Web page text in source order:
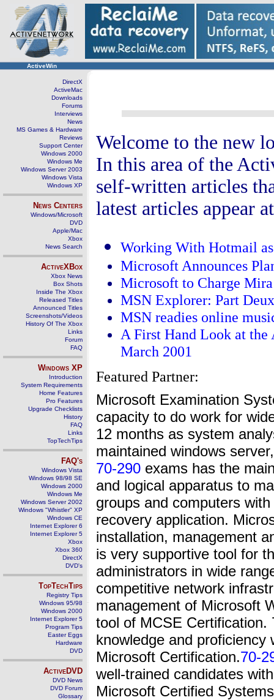
ActiveWin
DirectX
ActiveMac
Downloads
Forums
Interviews
News
MS Games & Hardware
Reviews
Support Center
Windows 2000
Windows Me
Windows Server 2003
Windows Vista
Windows XP
News Centers
Windows/Microsoft
DVD
Apple/Mac
Xbox
News Search
ActiveXBox
Xbox News
Box Shots
Inside The Xbox
Released Titles
Announced Titles
Screenshots/Videos
History Of The Xbox
Links
Forum
FAQ
Windows XP
Introduction
System Requirements
Home Features
Pro Features
Upgrade Checklists
History
FAQ
Links
TopTechTips
FAQ's
Windows Vista
Windows 98/98 SE
Windows 2000
Windows Me
Windows Server 2002
Windows "Whistler" XP
Windows CE
Internet Explorer 6
Internet Explorer 5
Xbox
Xbox 360
DirectX
DVD's
TopTechTips
Registry Tips
Windows 95/98
Windows 2000
Internet Explorer 5
Program Tips
Easter Eggs
Hardware
DVD
ActiveDVD
DVD News
DVD Forum
Glossary
Welcome to the new
In this area of the
self-written articles
latest articles appear
Working With Hotmail
Microsoft Announces
Microsoft to Charge Mira
MSN Explorer: Part Deux
MSN readies online
A First Hand Look at
March 2001
Featured Partner:
Microsoft Examination
capacity to do work for
12 months as system
maintained windows
70-290 exams has the
and logical apparatus to
groups and computers
recovery application.
installation, management
is very supportive tool for
administrators in wide
competitive network
management of Microsoft
tool of MCSE Certification.
knowledge and
Microsoft Certification.70-
well-trained candidates
Microsoft Certified